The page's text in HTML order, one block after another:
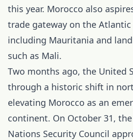
this year. Morocco also
trade gateway on the Atlantic
including Mauritania and
such as Mali.
Two months ago, the United
through a historic shift in
elevating Morocco as an
continent. On October 31,
Nations Security Council